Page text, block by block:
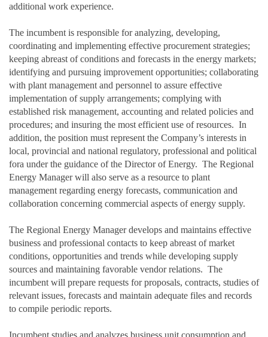
additional work experience.
The incumbent is responsible for analyzing, developing,
coordinating and implementing effective procurement strategies;
keeping abreast of conditions and forecasts in the energy markets;
identifying and pursuing improvement opportunities; collaborating
with plant management and personnel to assure effective
implementation of supply arrangements; complying with
established risk management, accounting and related policies and
procedures; and insuring the most efficient use of resources. In
addition, the position must represent the Company’s interests in
local, provincial and national regulatory, professional and political
fora under the guidance of the Director of Energy. The Regional
Energy Manager will also serve as a resource to plant
management regarding energy forecasts, communication and
collaboration concerning commercial aspects of energy supply.
The Regional Energy Manager develops and maintains effective
business and professional contacts to keep abreast of market
conditions, opportunities and trends while developing supply
sources and maintaining favorable vendor relations. The
incumbent will prepare requests for proposals, contracts, studies of
relevant issues, forecasts and maintain adequate files and records
to compile periodic reports.
Incumbent studies and analyzes business unit consumption and